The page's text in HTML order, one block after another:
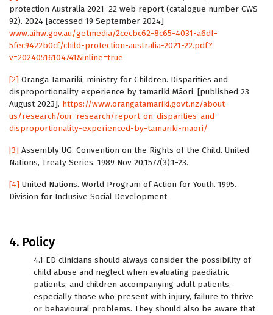
protection Australia 2021–22 web report (catalogue number CWS
92). 2024 [accessed 19 September 2024]
www.aihw.gov.au/getmedia/2cecbc62-8c65-4031-a6df-
5fec9422b0cf/child-protection-australia-2021-22.pdf?
v=20240516104741&inline=true
[2] Oranga Tamariki, ministry for Children. Disparities and
disproportionality experience by tamariki Māori. [published 23
August 2023]. https://www.orangatamariki.govt.nz/about-
us/research/our-research/report-on-disparities-and-
disproportionality-experienced-by-tamariki-maori/
[3] Assembly UG. Convention on the Rights of the Child. United
Nations, Treaty Series. 1989 Nov 20;1577(3):1-23.
[4] United Nations. World Program of Action for Youth. 1995.
Division for Inclusive Social Development
4. Policy
4.1 ED clinicians should always consider the possibility of
child abuse and neglect when evaluating paediatric
patients, and children accompanying adult patients,
especially those who present with injury, failure to thrive
or behavioural problems. They should also be aware that